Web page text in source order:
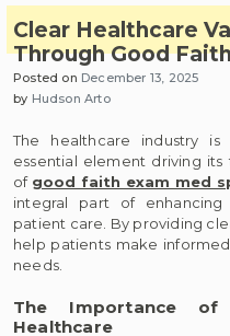
Clear Healthcare
Through Good
Posted on December 13, 2025
by Hudson Arto
The healthcare industry is
essential element driving
of good faith exam med
integral part of enhancing
patient care. By providing
help patients make
needs.
The Importance
Healthcare